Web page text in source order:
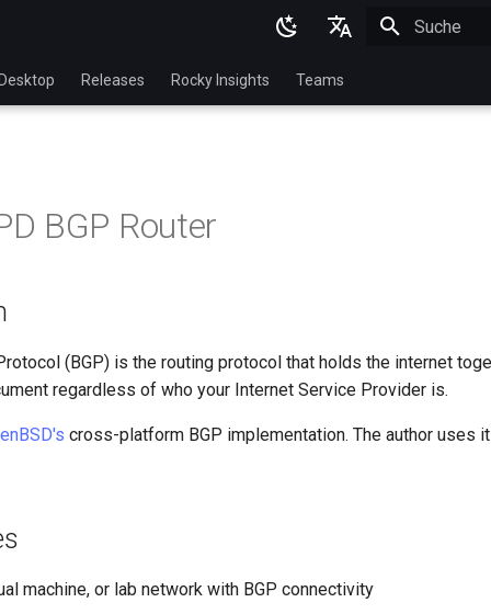
English
한국어
简体中文
Desktop Releases Rocky Insights Teams
BGP Router
(BGP) is the routing protocol that holds the internet
regardless of who your Internet Service Provider is.
cross-platform BGP implementation. The author uses
machine, or lab network with BGP connectivity